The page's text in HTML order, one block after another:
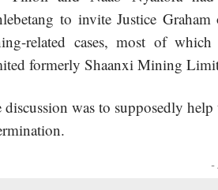
to invite Justice
related cases, most of
formerly Shaanxi Mining
discussion was to supposedly
-